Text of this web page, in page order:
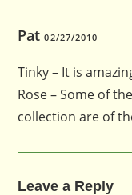
Pat02/27/2010
Tinky – It is
Rose – Some of
collection are of
Leave a Reply